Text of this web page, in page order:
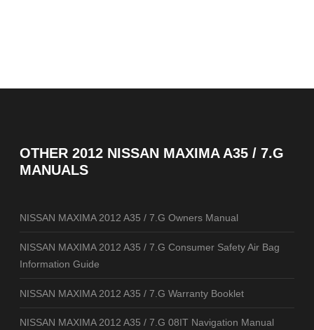
OTHER 2012 NISSAN MAXIMA A35 / 7.G
MANUALS
NISSAN MAXIMA 2012 A35 / 7.G Owners Manual
NISSAN MAXIMA 2012 A35 / 7.G Consumer Safety Air Bag
Information Guide
NISSAN MAXIMA 2012 A35 / 7.G Warranty Booklet
NISSAN MAXIMA 2012 A35 / 7.G 08IT Navigation Manual